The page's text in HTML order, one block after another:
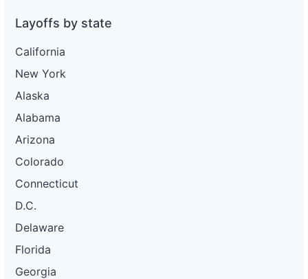
Layoffs by state
California
New York
Alaska
Alabama
Arizona
Colorado
Connecticut
D.C.
Delaware
Florida
Georgia